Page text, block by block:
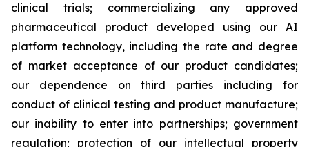
clinical trials; commercializing any approved
pharmaceutical product developed using our AI
platform technology, including the rate and degree
of market acceptance of our product candidates;
our dependence on third parties including for
conduct of clinical testing and product manufacture;
our inability to enter into partnerships; government
regulation; protection of our intellectual property